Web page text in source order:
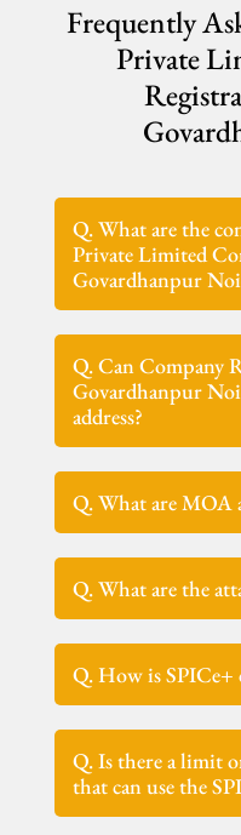
Frequently
Private
Q. What are the
Private Limited
Govardhanpur
Q. Can Company
Govardhanpur
address?
Q. What are MOA
Q. What are the
Q. How is
Q. Is there a limit
that can use the